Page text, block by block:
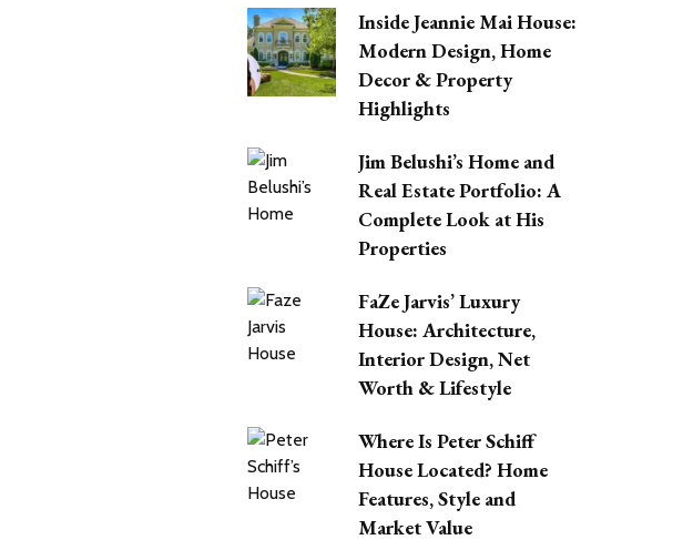
Inside Jeannie Mai House:
Modern Design, Home
Decor & Property
Highlights
Jim Belushi’s Home and
Real Estate Portfolio: A
Complete Look at His
Properties
FaZe Jarvis’ Luxury
House: Architecture,
Interior Design, Net
Worth & Lifestyle
Where Is Peter Schiff
House Located? Home
Features, Style and
Market Value